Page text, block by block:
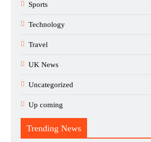
Sports
Technology
Travel
UK News
Uncategorized
Up coming
Trending News